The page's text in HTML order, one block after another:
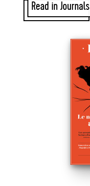
Read in Journals